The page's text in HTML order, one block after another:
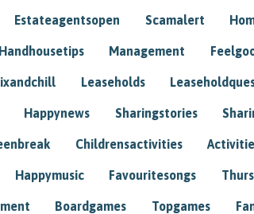
Estateagentsopen Scamalert
Handhousetips Management
Leaseholds
Happynews Sharingstories
Childrensactivities
Happymusic Favouritesongs
Boardgames Topgames